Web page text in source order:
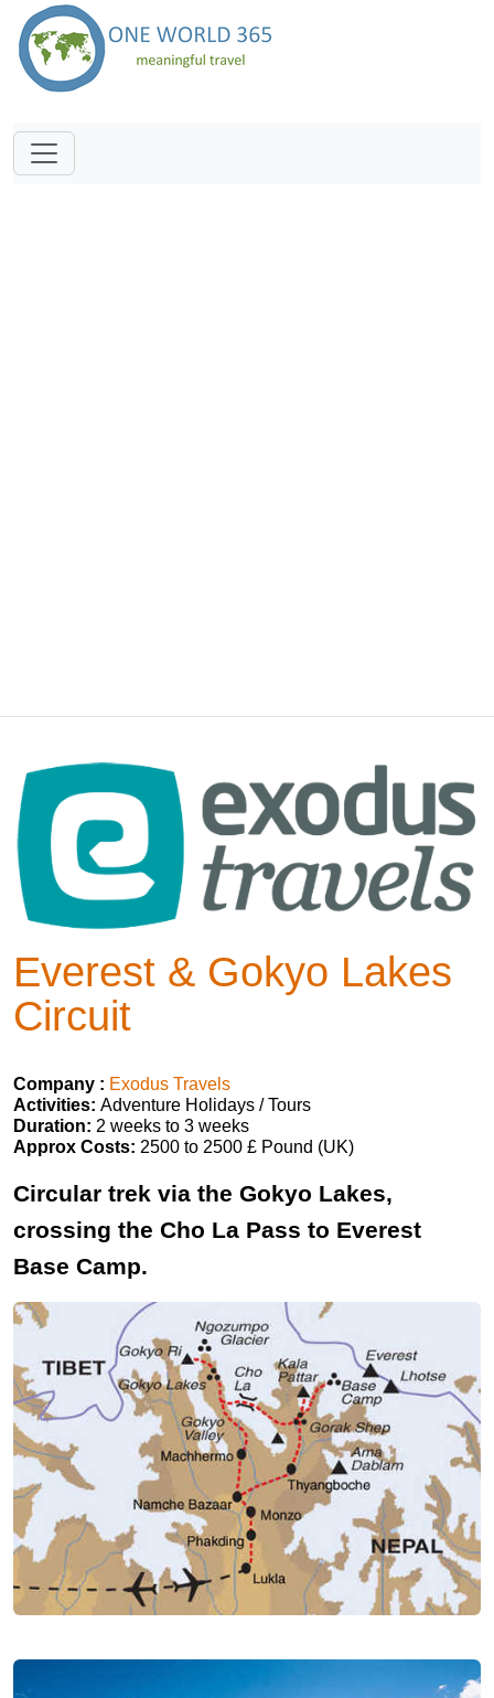
Everest & Gokyo Lakes
Circuit
Company : Exodus Travels
Activities: Adventure Holidays / Tours
Duration: 2 weeks to 3 weeks
Approx Costs: 2500 to 2500 £ Pound (UK)
Circular trek via the Gokyo Lakes,
crossing the Cho La Pass to Everest
Base Camp.